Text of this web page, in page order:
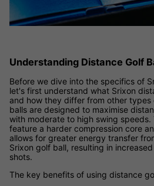
Understanding Distance Golf
Before we dive into the specifics of
let's first understand what Srixon
and how they differ from other
balls are designed to maximise
with moderate to high swing speeds.
feature a harder compression core
allows for greater energy transfer
Srixon golf ball, resulting in
shots.
The key benefits of using distance